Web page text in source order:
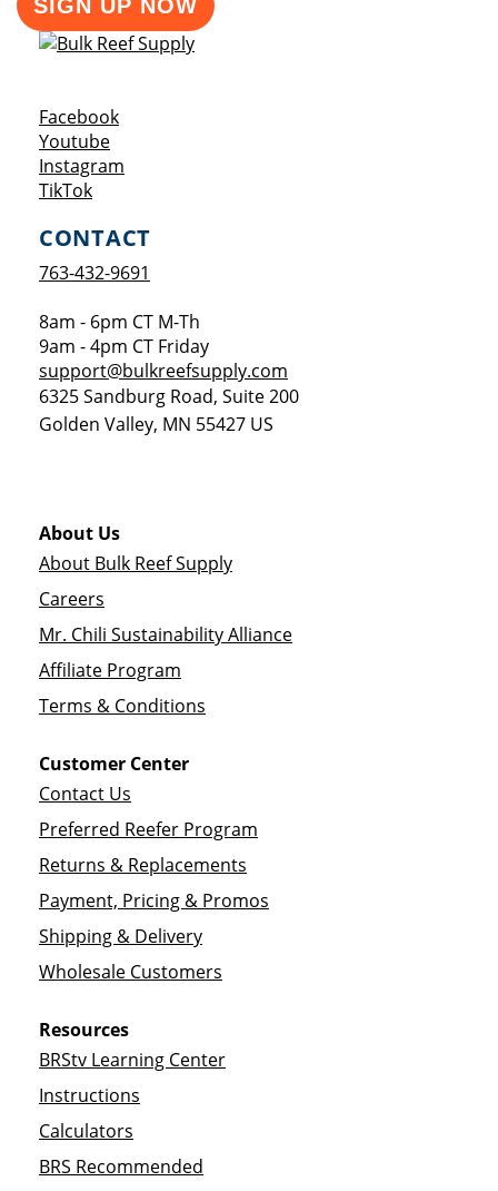
SIGN UP NOW
FacebookOpens a new window
YoutubeOpens a new window
Instagram
TikTokOpens a new window
CONTACT
763-432-9691
8am - 6pm CT M-Th
9am - 4pm CT Friday
support@bulkreefsupply.com
6325 Sandburg Road, Suite 200
Golden Valley, MN 55427 US
About Us
About Bulk Reef Supply
Careers
Mr. Chili Sustainability Alliance
Affiliate Program
Terms & Conditions
Customer Center
Contact Us
Preferred Reefer Program
Returns & Replacements
Payment, Pricing & Promos
Shipping & Delivery
Wholesale Customers
Resources
BRStv Learning Center
Instructions
Calculators
BRS Recommended